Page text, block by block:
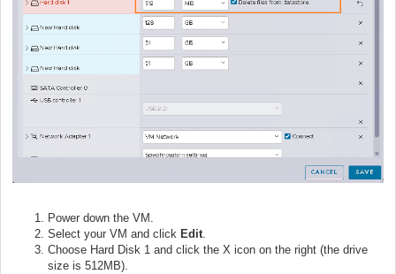
Power down the VM.
Select your VM and click Edit.
Choose Hard Disk 1 and click the X icon on the right (the drive
size is 512MB).